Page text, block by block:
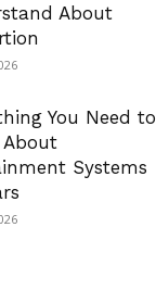
About
You Need to
About
Systems